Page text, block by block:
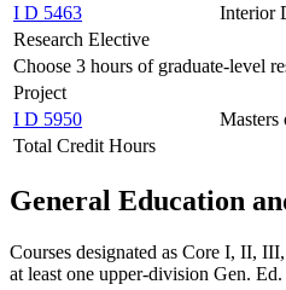
I D 5463
Interior
Research Elective
Choose 3 hours of graduate-level
Project
I D 5950
Masters
Total Credit Hours
General Education
Courses designated as Core I, II,
at least one upper-division Gen.